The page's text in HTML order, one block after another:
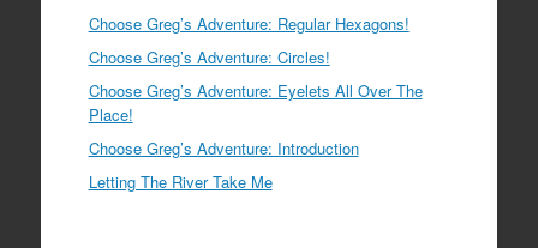
Choose Greg’s Adventure: Regular Hexagons!
Choose Greg’s Adventure: Circles!
Choose Greg’s Adventure: Eyelets All Over The
Place!
Choose Greg’s Adventure: Introduction
Letting The River Take Me